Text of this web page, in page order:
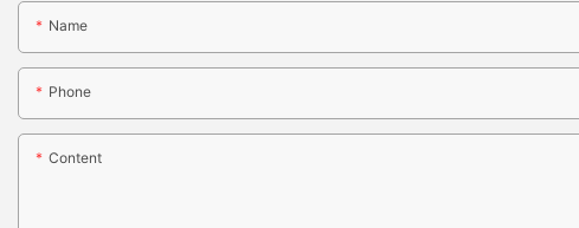
Name
Phone
Content